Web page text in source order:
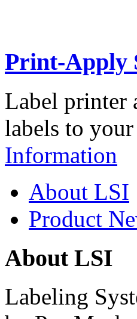
Print-Apply
Label printer
labels to
Information
About LSI
Product
About LSI
Labeling